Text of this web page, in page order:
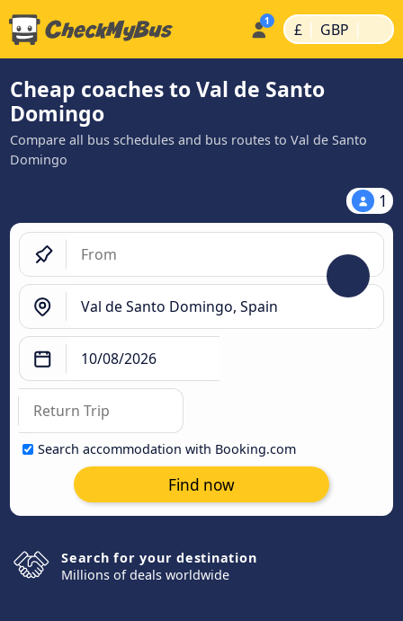
£ | GBP |
Cheap coaches to Val de Santo
Domingo
Compare all bus schedules and bus routes to Val de Santo
Domingo
1
Search accommodation with Booking.com
Find now
Search for your destination
Millions of deals worldwide